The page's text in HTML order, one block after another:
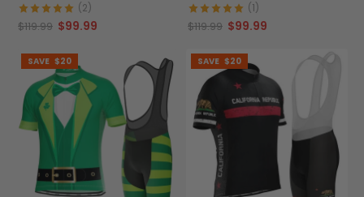
(2)
$119.99 $99.99
(1)
$119.99 $99.99
SAVE $20 SAVE $20